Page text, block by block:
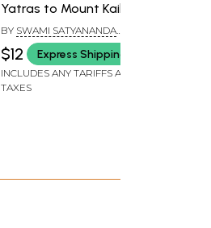
Yatras to Mount Kailash
BY SWAMI SATYANANDA
SARASWATI
$12 Express Shipping
INCLUDES ANY TARIFFS AND
TAXES